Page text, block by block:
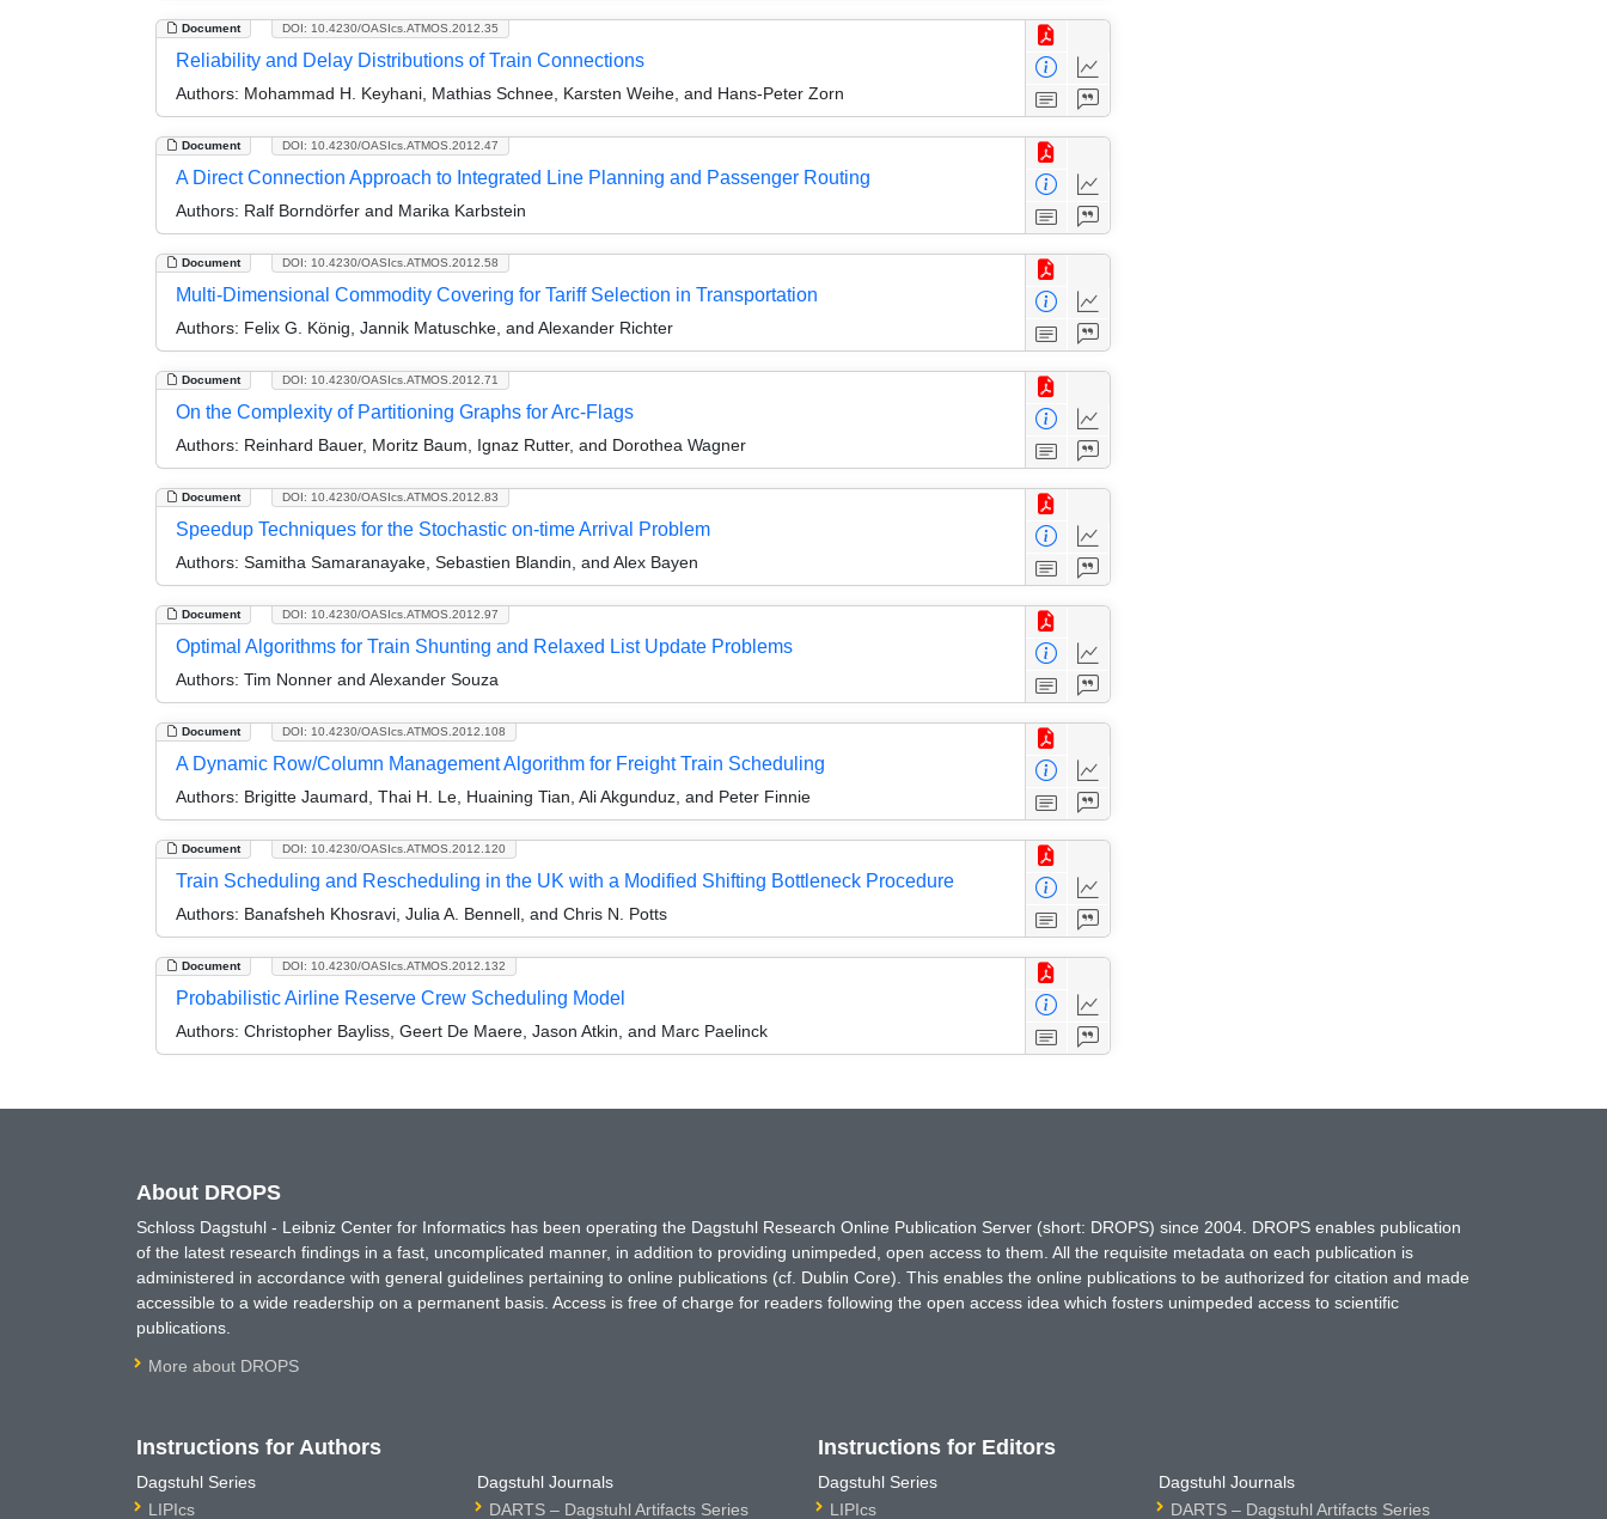
Document DOI: 10.4230/OASIcs.ATMOS.2012.35
Reliability and Delay Distributions of Train Connections
Authors: Mohammad H. Keyhani, Mathias Schnee, Karsten Weihe, and Hans-Peter Zorn
Document DOI: 10.4230/OASIcs.ATMOS.2012.47
A Direct Connection Approach to Integrated Line Planning and Passenger Routing
Authors: Ralf Borndörfer and Marika Karbstein
Document DOI: 10.4230/OASIcs.ATMOS.2012.58
Multi-Dimensional Commodity Covering for Tariff Selection in Transportation
Authors: Felix G. König, Jannik Matuschke, and Alexander Richter
Document DOI: 10.4230/OASIcs.ATMOS.2012.71
On the Complexity of Partitioning Graphs for Arc-Flags
Authors: Reinhard Bauer, Moritz Baum, Ignaz Rutter, and Dorothea Wagner
Document DOI: 10.4230/OASIcs.ATMOS.2012.83
Speedup Techniques for the Stochastic on-time Arrival Problem
Authors: Samitha Samaranayake, Sebastien Blandin, and Alex Bayen
Document DOI: 10.4230/OASIcs.ATMOS.2012.97
Optimal Algorithms for Train Shunting and Relaxed List Update Problems
Authors: Tim Nonner and Alexander Souza
Document DOI: 10.4230/OASIcs.ATMOS.2012.108
A Dynamic Row/Column Management Algorithm for Freight Train Scheduling
Authors: Brigitte Jaumard, Thai H. Le, Huaining Tian, Ali Akgunduz, and Peter Finnie
Document DOI: 10.4230/OASIcs.ATMOS.2012.120
Train Scheduling and Rescheduling in the UK with a Modified Shifting Bottleneck Procedure
Authors: Banafsheh Khosravi, Julia A. Bennell, and Chris N. Potts
Document DOI: 10.4230/OASIcs.ATMOS.2012.132
Probabilistic Airline Reserve Crew Scheduling Model
Authors: Christopher Bayliss, Geert De Maere, Jason Atkin, and Marc Paelinck
About DROPS
Schloss Dagstuhl - Leibniz Center for Informatics has been operating the Dagstuhl Research Online Publication Server (short: DROPS) since 2004. DROPS enables publication
of the latest research findings in a fast, uncomplicated manner, in addition to providing unimpeded, open access to them. All the requisite metadata on each publication is
administered in accordance with general guidelines pertaining to online publications (cf. Dublin Core). This enables the online publications to be authorized for citation and made
accessible to a wide readership on a permanent basis. Access is free of charge for readers following the open access idea which fosters unimpeded access to scientific
publications.
More about DROPS
Instructions for Authors
Dagstuhl Series
LIPIcs
Dagstuhl Journals
DARTS – Dagstuhl Artifacts Series
Instructions for Editors
Dagstuhl Series
LIPIcs
Dagstuhl Journals
DARTS – Dagstuhl Artifacts Series